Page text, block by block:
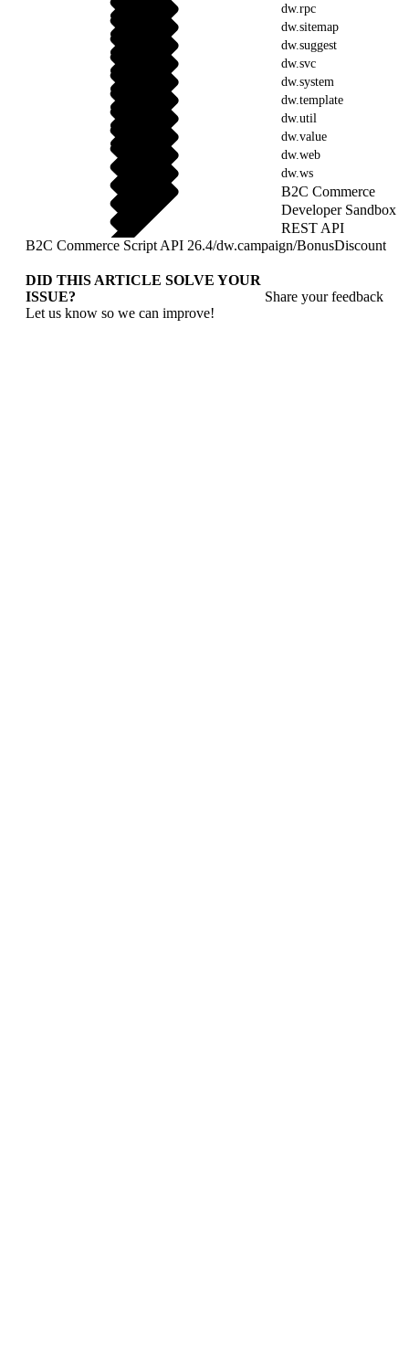
dw.rpc
dw.sitemap
dw.suggest
dw.svc
dw.system
dw.template
dw.util
dw.value
dw.web
dw.ws
B2C Commerce
Developer Sandbox
REST API
B2C Commerce Script API 26.4/dw.campaign/BonusDiscount
DID THIS ARTICLE SOLVE YOUR
ISSUE?
Let us know so we can improve!
Share your feedback